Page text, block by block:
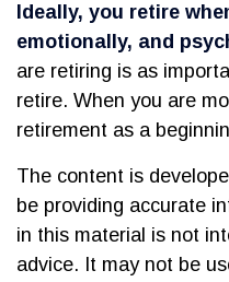
Ideally, you retire
emotionally, and
are retiring is as
retire. When you are
retirement as a
The content is
be providing accurate
in this material is not
advice. It may not be